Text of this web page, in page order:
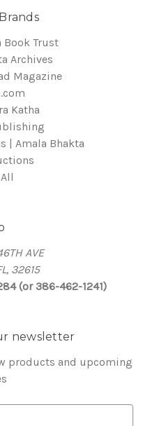
Book Trust
Archives
Magazine
Katha
| Amala Bhakta
AVE
32615
(or 386-462-1241)
newsletter
products and upcoming